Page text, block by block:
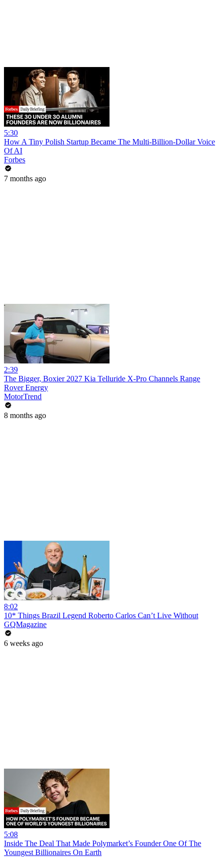
5:30
How A Tiny Polish Startup Became The Multi-Billion-Dollar Voice
Of AI
Forbes
7 months ago
2:39
The Bigger, Boxier 2027 Kia Telluride X-Pro Channels Range
Rover Energy
MotorTrend
8 months ago
8:02
10* Things Brazil Legend Roberto Carlos Can’t Live Without
GQMagazine
6 weeks ago
5:08
Inside The Deal That Made Polymarket’s Founder One Of The
Youngest Billionaires On Earth